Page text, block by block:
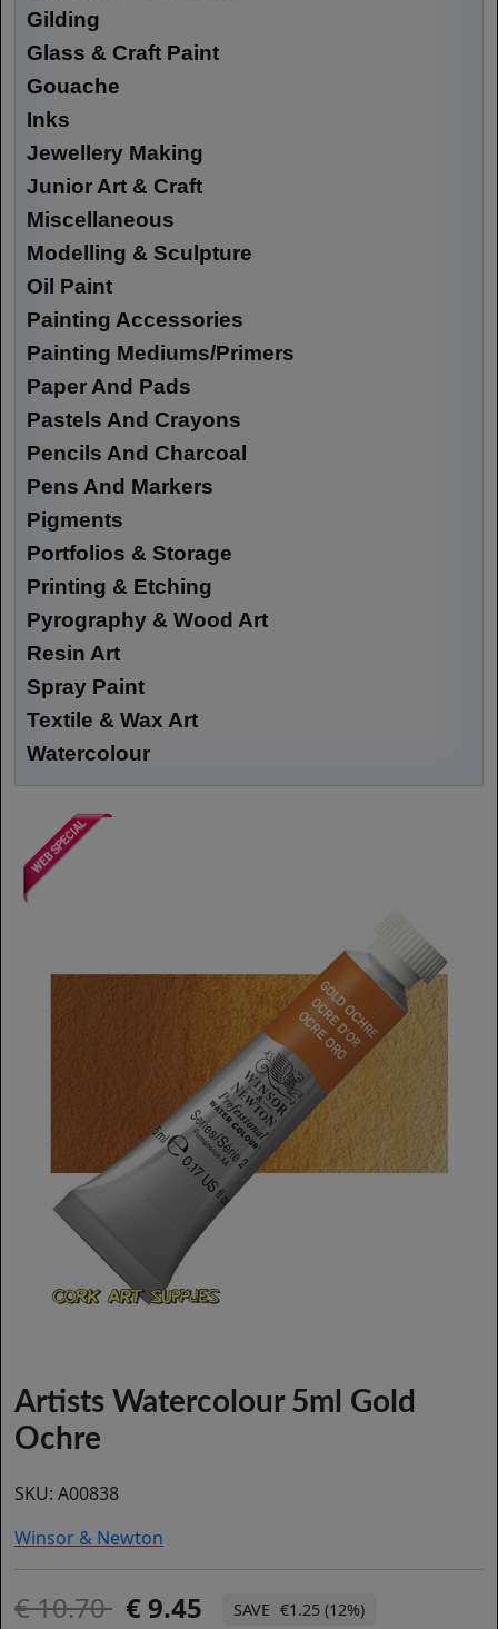
Gilding
Glass & Craft Paint
Gouache
Inks
Jewellery Making
Junior Art & Craft
Miscellaneous
Modelling & Sculpture
Oil Paint
Painting Accessories
Painting Mediums/Primers
Paper And Pads
Pastels And Crayons
Pencils And Charcoal
Pens And Markers
Pigments
Portfolios & Storage
Printing & Etching
Pyrography & Wood Art
Resin Art
Spray Paint
Textile & Wax Art
Watercolour
Artists Watercolour 5ml Gold
Ochre
SKU: A00838
Winsor & Newton
10.70 9.45 €1.25 (12%)